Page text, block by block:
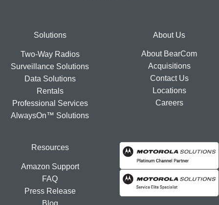
FooterSolutions
Two-Way Radios
Surveillance Solutions
Data Solutions
Rentals
Professional Services
AlwaysOn™ Solutions
About Us
About BearCom
Acquisitions
Contact Us
Locations
Careers
Resources
Amazon Support
FAQ
Press Release